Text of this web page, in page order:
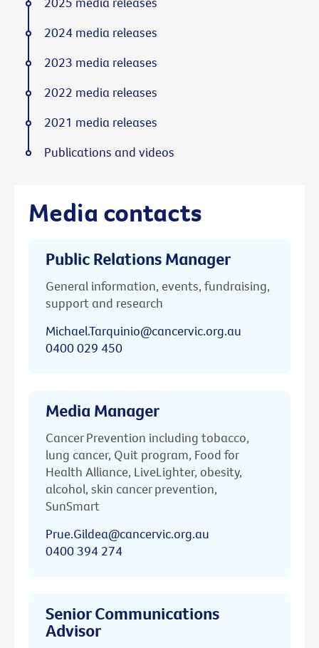
Media contacts
Public Relations Manager
General information, events, fundraising,
support and research
Michael.Tarquinio@cancervic.org.au
0400 029 450
Media Manager
Cancer Prevention including tobacco,
lung cancer, Quit program, Food for
Health Alliance, LiveLighter, obesity,
alcohol, skin cancer prevention,
SunSmart
Prue.Gildea@cancervic.org.au
0400 394 274
Senior Communications
Advisor
2024 media releases
2023 media releases
2022 media releases
2021 media releases
Publications and videos